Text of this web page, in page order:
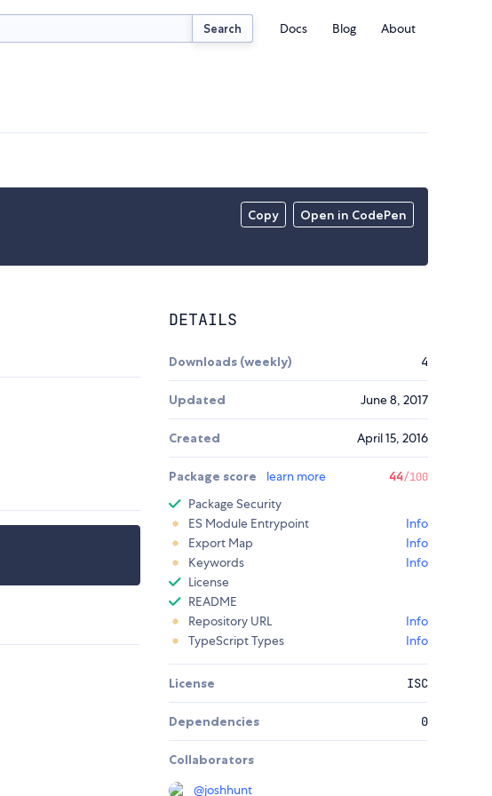
Search Docs Blog About
Copy Open in CodePen
DETAILS
Downloads (weekly) 4
Updated June 8, 2017
Created April 15, 2016
Package score learn more 44/100
Package Security
ES Module Entrypoint
Info
Export Map
Info
Keywords
Info
License
README
Repository URL
Info
TypeScript Types
Info
License ISC
Dependencies 0
Collaborators
@joshhunt